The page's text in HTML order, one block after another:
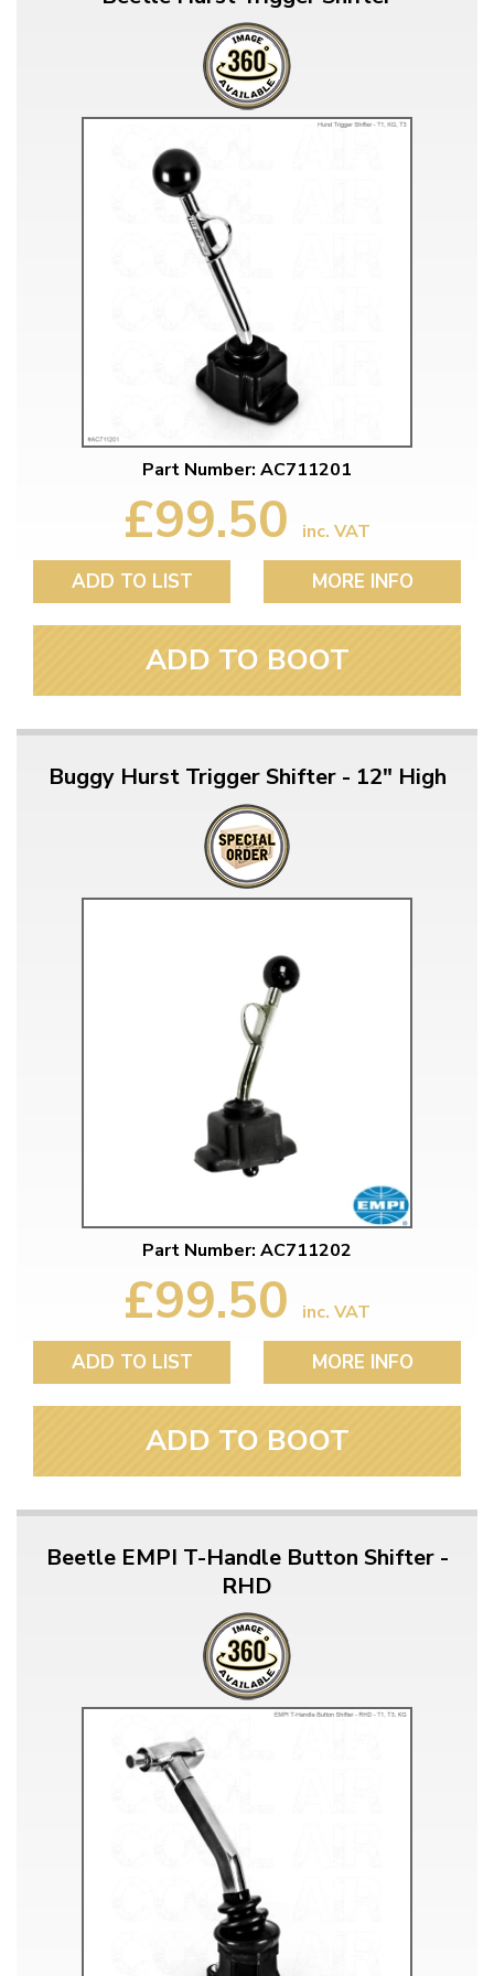
Part Number: AC711201
£99.50 inc. VAT
ADD TO LIST MORE INFO
ADD TO BOOT
Buggy Hurst Trigger Shifter - 12" High
Part Number: AC711202
£99.50 inc. VAT
ADD TO LIST MORE INFO
ADD TO BOOT
Beetle EMPI T-Handle Button Shifter -
RHD